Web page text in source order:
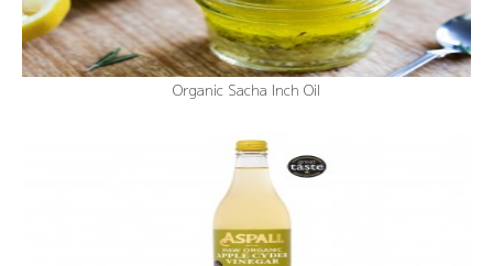
Organic Sacha Inch Oil